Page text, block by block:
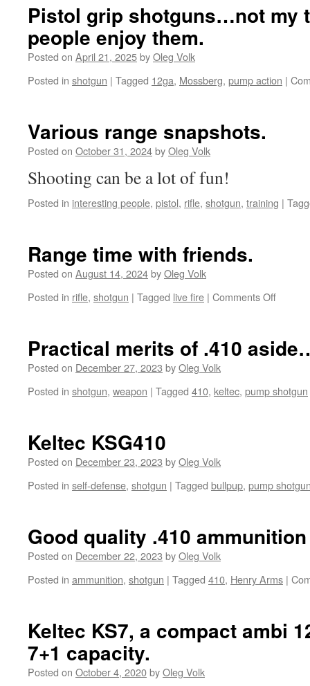
Pistol grip shotguns…not my
people enjoy them.
Posted on April 21, 2025byOleg Volk
Posted in shotgun | Tagged 12ga, Mossberg, pump action |
Various range snapshots.
Posted on October 31, 2024byOleg Volk
Shooting can be a lot of fun!
Posted in interesting people, pistol, rifle, shotgun, training |
Range time with friends.
Posted on August 14, 2024byOleg Volk
Posted in rifle, shotgun | Tagged live fire | Comments Offon
friends.
Practical merits of .410
Posted on December 27, 2023 byOleg Volk
Posted in shotgun, weapon | Tagged 410, keltec, pump shotgun
Keltec KSG410
Posted on December 23, 2023 byOleg Volk
Posted in self-defense, shotgun | Tagged bullpup, pump
Good quality .410
Posted on December 22, 2023 byOleg Volk
Posted in ammunition, shotgun | Tagged 410, Henry Arms |
Keltec KS7, a compact ambi
7+1 capacity.
Posted on October 4, 2020byOleg Volk